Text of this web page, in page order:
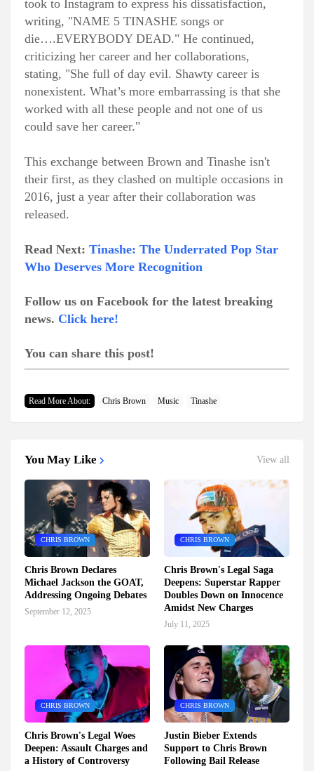
took to Instagram to express his dissatisfaction,
writing, "NAME 5 TINASHE songs or
die….EVERYBODY DEAD." He continued,
criticizing her career and her collaborations,
stating, "She full of day evil. Shawty career is
nonexistent. What’s more embarrassing is that she
worked with all these people and not one of us
could save her career."
This exchange between Brown and Tinashe isn't
their first, as they clashed on multiple occasions in
2016, just a year after their collaboration was
released.
Read Next: Tinashe: The Underrated Pop Star
Who Deserves More Recognition
Follow us on Facebook for the latest breaking
news. Click here!
You can share this post!
Read More About: Chris Brown Music Tinashe
You May Like View all
CHRIS BROWN
Chris Brown Declares
Michael Jackson the GOAT,
Addressing Ongoing Debates
September 12, 2025
CHRIS BROWN
Chris Brown's Legal Saga
Deepens: Superstar Rapper
Doubles Down on Innocence
Amidst New Charges
July 11, 2025
CHRIS BROWN
Chris Brown's Legal Woes
Deepen: Assault Charges and
a History of Controversy
CHRIS BROWN
Justin Bieber Extends
Support to Chris Brown
Following Bail Release